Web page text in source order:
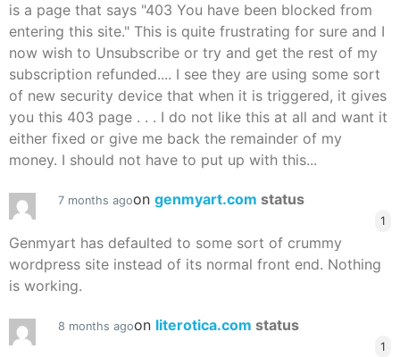
is a page that says "403 You have been blocked from
entering this site." This is quite frustrating for sure and I
now wish to Unsubscribe or try and get the rest of my
subscription refunded.... I see they are using some sort
of new security device that when it is triggered, it gives
you this 403 page . . . I do not like this at all and want it
either fixed or give me back the remainder of my
money. I should not have to put up with this...
7 months agoon genmyart.com status
1
Genmyart has defaulted to some sort of crummy
wordpress site instead of its normal front end. Nothing
is working.
8 months agoon literotica.com status
1